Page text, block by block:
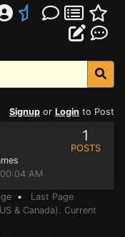
Signup or Login to Post
AM
1
POSTS
• Last Page
& Canada). Current